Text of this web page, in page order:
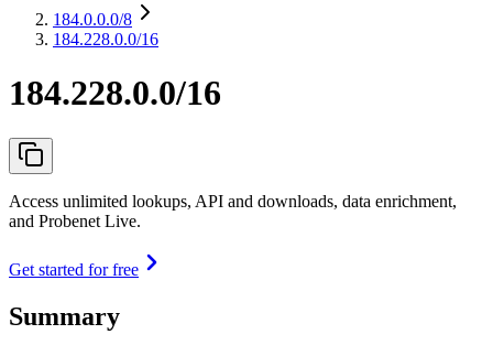
184.0.0.0/8
184.228.0.0/16
184.228.0.0/16
Access unlimited lookups, API and downloads, data enrichment,
and Probenet Live.
Get started for free
Summary